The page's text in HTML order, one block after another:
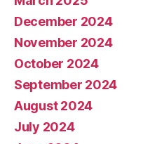
December 2024
November 2024
October 2024
September 2024
August 2024
July 2024